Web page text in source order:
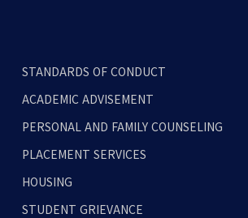
STANDARDS OF CONDUCT
ACADEMIC ADVISEMENT
PERSONAL AND FAMILY COUNSELING
PLACEMENT SERVICES
HOUSING
STUDENT GRIEVANCE